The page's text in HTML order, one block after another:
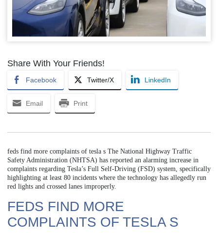
Share With Your Friends!
Facebook Twitter/X LinkedIn
Email Print
feds find more complaints of tesla s The National Highway Traffic
Safety Administration (NHTSA) has reported an alarming increase in
complaints regarding Tesla’s Full Self-Driving (FSD) system, specifically
highlighting at least 80 incidents where the technology has allegedly run
red lights and crossed lanes improperly.
FEDS FIND MORE
COMPLAINTS OF TESLA S